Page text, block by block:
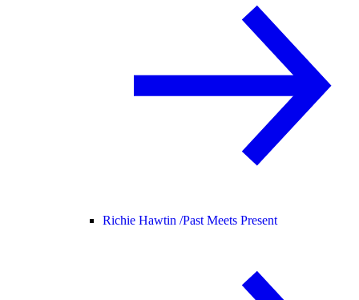
Richie Hawtin /Past Meets Present